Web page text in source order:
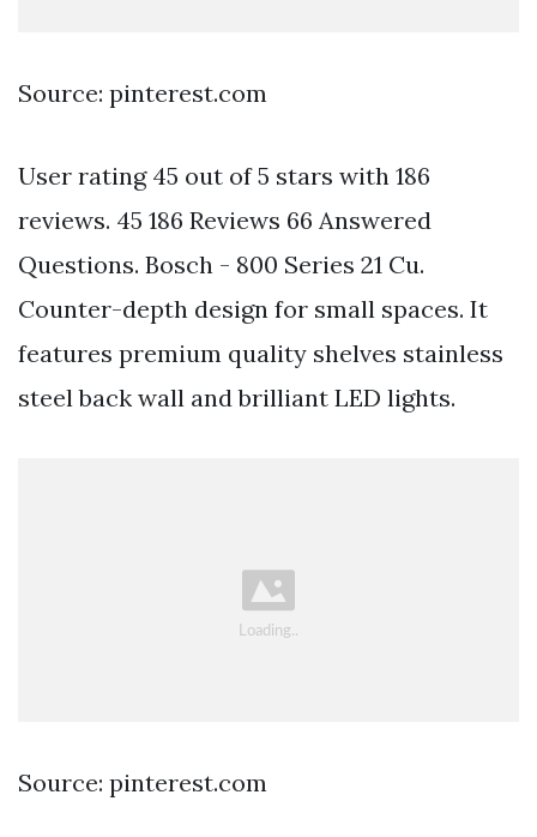
Source: pinterest.com
User rating 45 out of 5 stars with 186
reviews. 45 186 Reviews 66 Answered
Questions. Bosch - 800 Series 21 Cu.
Counter-depth design for small spaces. It
features premium quality shelves stainless
steel back wall and brilliant LED lights.
Source: pinterest.com